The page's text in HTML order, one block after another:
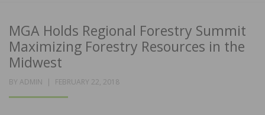
MGA Holds Regional Forestry Summit
Maximizing Forestry Resources in the
Midwest
BY ADMIN
POSTED
FEBRUARY 22, 2018